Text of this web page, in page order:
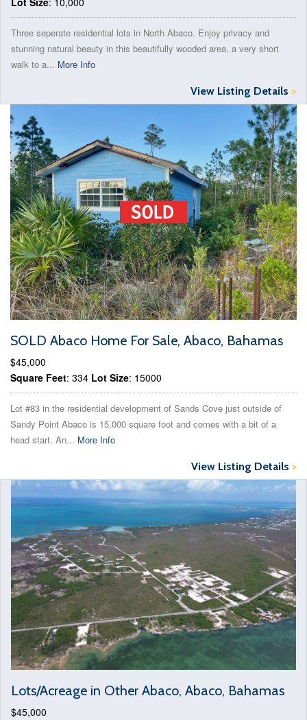
Three seperate residential lots in North Abaco. Enjoy privacy and
stunning natural beauty in this beautifully wooded area, a very short
walk to a... More Info
View Listing Details >
SOLD Abaco Home For Sale, Abaco, Bahamas
$45,000
Square Feet: 334 Lot Size: 15000
Lot #83 in the residential development of Sands Cove just outside of
Sandy Point Abaco is 15,000 square foot and comes with a bit of a
head start. An... More Info
View Listing Details >
Lots/Acreage in Other Abaco, Abaco, Bahamas
$45,000